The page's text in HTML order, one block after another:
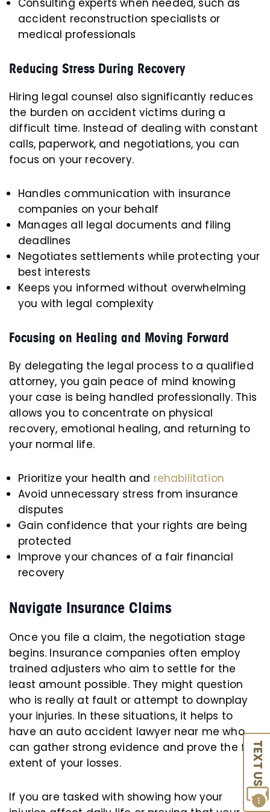
TEXT US
Consulting experts when needed, such as
accident reconstruction specialists or
medical professionals
Reducing Stress During Recovery
Hiring legal counsel also significantly reduces
the burden on accident victims during a
difficult time. Instead of dealing with constant
calls, paperwork, and negotiations, you can
focus on your recovery.
Handles communication with insurance
companies on your behalf
Manages all legal documents and filing
deadlines
Negotiates settlements while protecting your
best interests
Keeps you informed without overwhelming
you with legal complexity
Focusing on Healing and Moving Forward
By delegating the legal process to a qualified
attorney, you gain peace of mind knowing
your case is being handled professionally. This
allows you to concentrate on physical
recovery, emotional healing, and returning to
your normal life.
Prioritize your health and rehabilitation
Avoid unnecessary stress from insurance
disputes
Gain confidence that your rights are being
protected
Improve your chances of a fair financial
recovery
Navigate Insurance Claims
Once you file a claim, the negotiation stage
begins. Insurance companies often employ
trained adjusters who aim to settle for the
least amount possible. They might question
who is really at fault or attempt to downplay
your injuries. In these situations, it helps to
have an auto accident lawyer near me who
can gather strong evidence and prove the full
extent of your losses.
If you are tasked with showing how your